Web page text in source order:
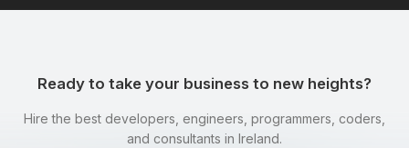
Ready to take your business to new heights?
Hire the best developers, engineers, programmers, coders,
and consultants in Ireland.